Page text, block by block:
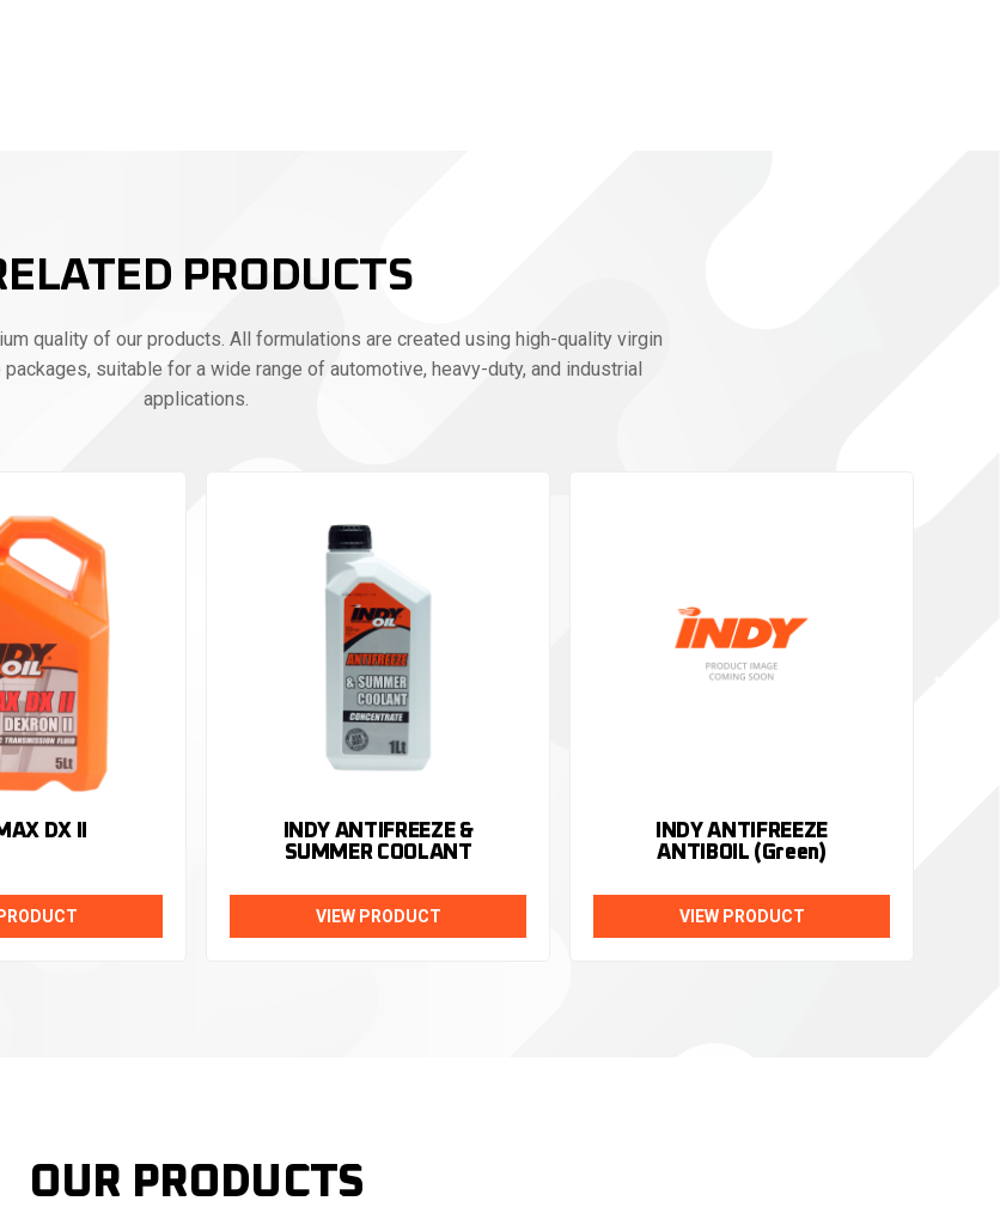
PRODUCTS
quality of our products. All formulations are created using high-quality virgin
suitable for a wide range of automotive, heavy-duty, and industrial
applications.
DX II
INDY ANTIFREEZE &
SUMMER COOLANT
VIEW PRODUCT
INDY ANTIFREEZE
ANTIBOIL (Green)
VIEW PRODUCT
OUR PRODUCTS